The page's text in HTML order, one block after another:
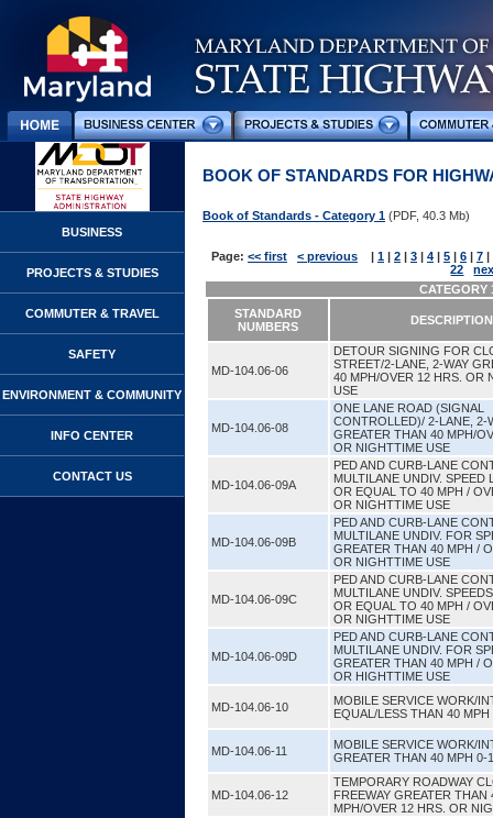
BUSINESS
PROJECTS & STUDIES
COMMUTER & TRAVEL
SAFETY
ENVIRONMENT & COMMUNITY
INFO CENTER
CONTACT US
BOOK OF STANDARDS FOR
Book of Standards - Category 1 (PDF, 40.3 Mb)
Page: << first < previous | 1 | 2 | 3 | 4 | 5 | 6 | 7 |
22
CATEGORY
STANDARD
NUMBERS
DESCRIPTION
MD-104.06-06
DETOUR SIGNING FOR
STREET/2-LANE, 2-WAY
40 MPH/OVER 12 HRS. OR
USE
MD-104.06-08
ONE LANE ROAD (SIGNAL
CONTROLLED)/ 2-LANE, 2-
GREATER THAN 40 MPH/
OR NIGHTTIME USE
MD-104.06-09A
PED AND CURB-LANE
MULTILANE UNDIV. SPEED
OR EQUAL TO 40 MPH /
OR NIGHTTIME USE
MD-104.06-09B
PED AND CURB-LANE
MULTILANE UNDIV. FOR
GREATER THAN 40 MPH /
OR NIGHTTIME USE
MD-104.06-09C
PED AND CURB-LANE
MULTILANE UNDIV.
OR EQUAL TO 40 MPH /
OR NIGHTTIME USE
MD-104.06-09D
PED AND CURB-LANE
MULTILANE UNDIV. FOR
GREATER THAN 40 MPH /
OR HIGHTTIME USE
MD-104.06-10
MOBILE SERVICE WORK/
EQUAL/LESS THAN 40
MD-104.06-11
MOBILE SERVICE WORK/
GREATER THAN 40 MPH 0-
MD-104.06-12
TEMPORARY ROADWAY
FREEWAY GREATER THAN
MPH/OVER 12 HRS. OR